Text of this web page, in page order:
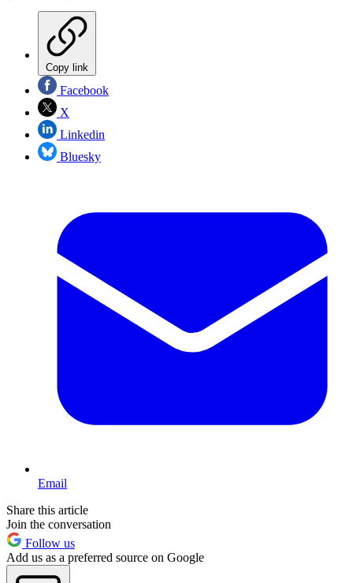
Copy link
Facebook
X
Linkedin
Bluesky
Email
Share this article
Join the conversation
Follow us
Add us as a preferred source on Google